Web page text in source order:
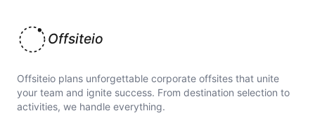
Offsiteio
Offsiteio plans unforgettable corporate offsites that unite
your team and ignite success. From destination selection to
activities, we handle everything.